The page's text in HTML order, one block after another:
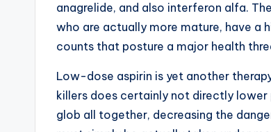
anagrelide, and also interferon alfa.
who are actually more mature, have
counts that posture a major health
Low-dose aspirin is yet another
killers does certainly not directly
glob all together, decreasing the